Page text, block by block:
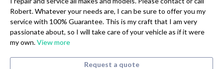
Robert. Whatever your needs are, I can be sure to offer you my
service with 100% Guarantee. This is my craft that I am very
passionate about, so I will take care of your vehicle as if it were
my own.View more
Request a quote